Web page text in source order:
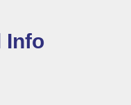
Info